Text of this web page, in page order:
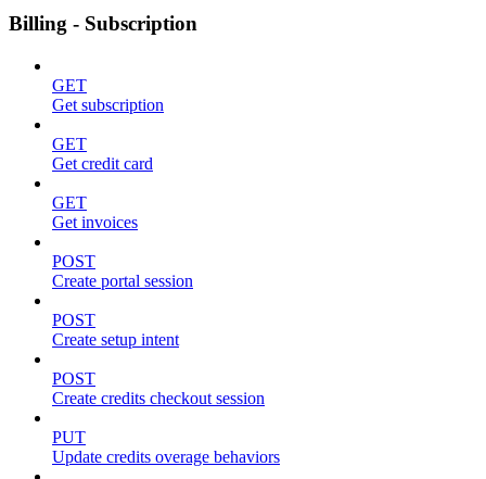
Billing - Subscription
GET
Get subscription
GET
Get credit card
GET
Get invoices
POST
Create portal session
POST
Create setup intent
POST
Create credits checkout session
PUT
Update credits overage behaviors